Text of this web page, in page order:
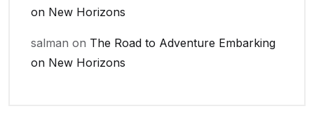
on New Horizons
salman on The Road to Adventure Embarking
on New Horizons